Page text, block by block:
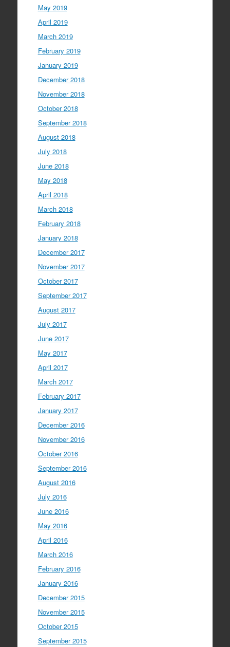
May 2019
April 2019
March 2019
February 2019
January 2019
December 2018
November 2018
October 2018
September 2018
August 2018
July 2018
June 2018
May 2018
April 2018
March 2018
February 2018
January 2018
December 2017
November 2017
October 2017
September 2017
August 2017
July 2017
June 2017
May 2017
April 2017
March 2017
February 2017
January 2017
December 2016
November 2016
October 2016
September 2016
August 2016
July 2016
June 2016
May 2016
April 2016
March 2016
February 2016
January 2016
December 2015
November 2015
October 2015
September 2015